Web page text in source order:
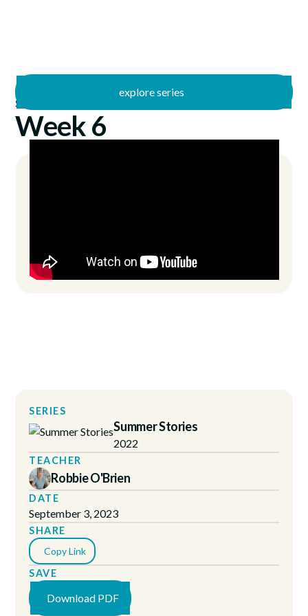
explore series
Summer Stories
9/3/2023
Week 6
SERIES
Summer Stories
2022
TEACHER
Robbie O'Brien
DATE
September 3, 2023
SHARE
Copy Link
SAVE
Download PDF